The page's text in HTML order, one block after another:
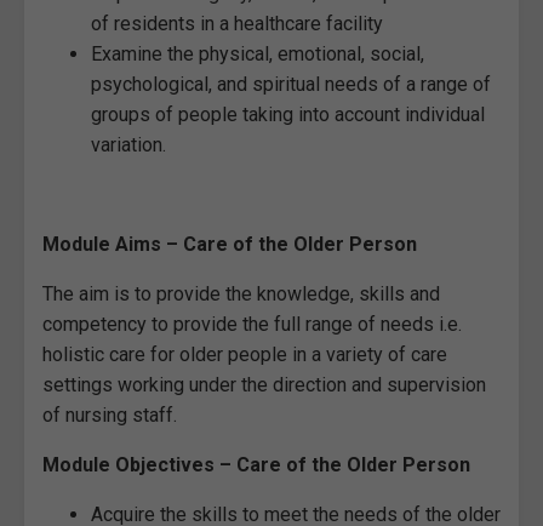
of residents in a healthcare facility
Examine the physical, emotional, social,
psychological, and spiritual needs of a range of
groups of people taking into account individual
variation.
Module Aims – Care of the Older Person
The aim is to provide the knowledge, skills and
competency to provide the full range of needs i.e.
holistic care for older people in a variety of care
settings working under the direction and supervision
of nursing staff.
Module Objectives – Care of the Older Person
Acquire the skills to meet the needs of the older